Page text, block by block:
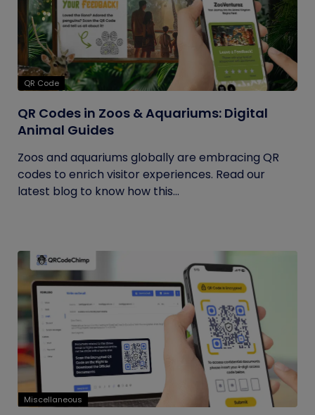
QR Code
QR Codes in Zoos & Aquariums: Digital
Animal Guides
Zoos and aquariums globally are embracing QR
codes to enrich visitor experiences. Read our
latest blog to know how this...
Miscellaneous